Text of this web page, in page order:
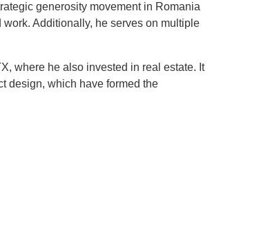
generosity movement in Romania
Additionally, he serves on multiple
where he also invested in real estate. It
design, which have formed the